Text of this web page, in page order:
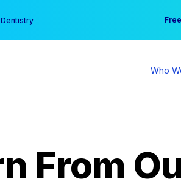
Your
Who
From